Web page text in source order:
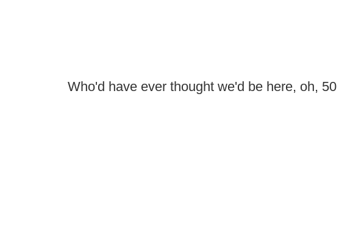
Who'd have ever thought we'd be here, oh,